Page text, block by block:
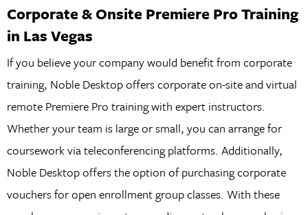
Corporate & Onsite Premiere Pro Training
in Las Vegas
If you believe your company would benefit from corporate
training, Noble Desktop offers corporate on-site and virtual
remote Premiere Pro training with expert instructors.
Whether your team is large or small, you can arrange for
coursework via teleconferencing platforms. Additionally,
Noble Desktop offers the option of purchasing corporate
vouchers for open enrollment group classes. With these